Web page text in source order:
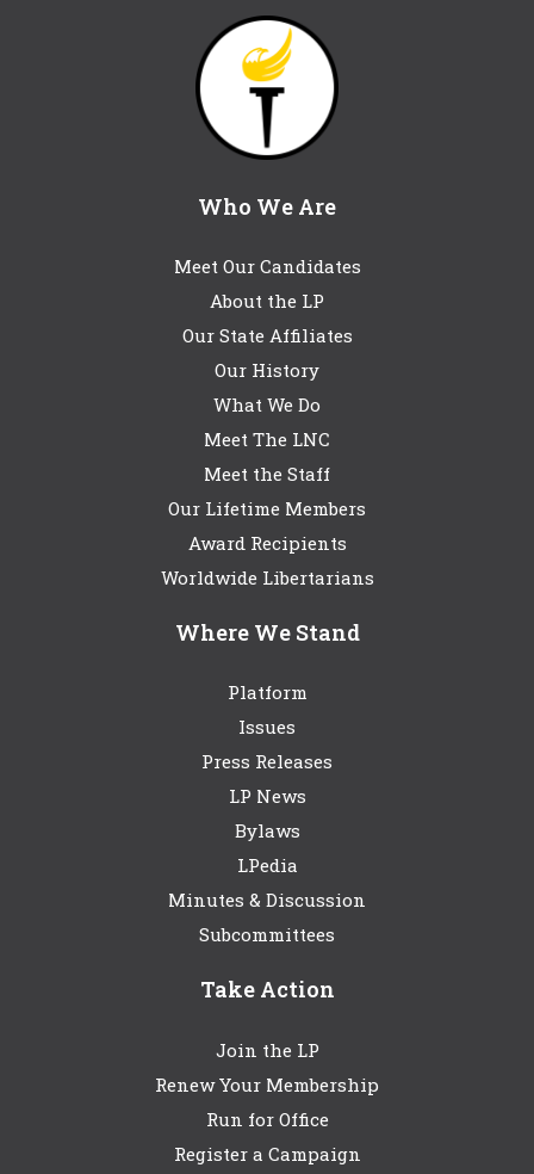
Who We Are
Meet Our Candidates
About the LP
Our State Affiliates
Our History
What We Do
Meet The LNC
Meet the Staff
Our Lifetime Members
Award Recipients
Worldwide Libertarians
Where We Stand
Platform
Issues
Press Releases
LP News
Bylaws
LPedia
Minutes & Discussion
Subcommittees
Take Action
Join the LP
Renew Your Membership
Run for Office
Register a Campaign